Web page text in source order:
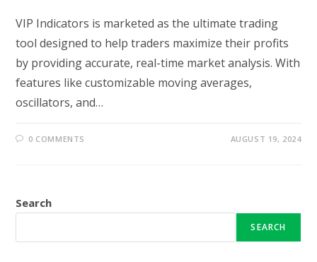
VIP Indicators is marketed as the ultimate trading
tool designed to help traders maximize their profits
by providing accurate, real-time market analysis. With
features like customizable moving averages,
oscillators, and…
0 COMMENTS AUGUST 19, 2024
Search
SEARCH